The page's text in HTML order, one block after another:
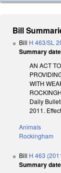
Bill
Bill H 463/SL
Summary
AN ACT
WITH
Daily
2011.
Animals
Rockingham
Bill H 463
Summary